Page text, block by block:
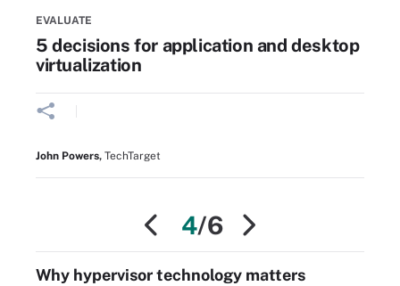
EVALUATE
5 decisions for application and desktop
virtualization
John Powers, TechTarget
4/6
Why hypervisor technology matters